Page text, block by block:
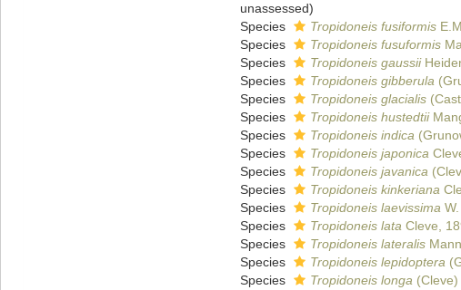
unassessed)
Species
Tropidoneis fusiformis
Species
Tropidoneis fusuformis
Species
Tropidoneis gaussii
Species
Tropidoneis gibberula
Species
Tropidoneis glacialis
Species
Tropidoneis hustedtii
Species
Tropidoneis indica
Species
Tropidoneis japonica
Species
Tropidoneis javanica
Species
Tropidoneis kinkeriana
Species
Tropidoneis laevissima
Species
Tropidoneis lata Cleve,
Species
Tropidoneis lateralis
Species
Tropidoneis lepidoptera
Species
Tropidoneis longa (Cleve)